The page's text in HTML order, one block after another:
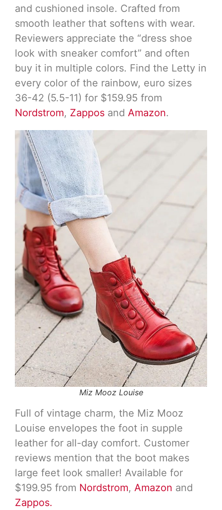
and cushioned insole. Crafted from
smooth leather that softens with wear.
Reviewers appreciate the “dress shoe
look with sneaker comfort” and often
buy it in multiple colors. Find the Letty in
every color of the rainbow, euro sizes
36-42 (5.5-11) for $159.95 from
Nordstrom, Zappos and Amazon.
Miz Mooz Louise
Full of vintage charm, the Miz Mooz
Louise envelopes the foot in supple
leather for all-day comfort. Customer
reviews mention that the boot makes
large feet look smaller! Available for
$199.95 from Nordstrom, Amazon and
Zappos.